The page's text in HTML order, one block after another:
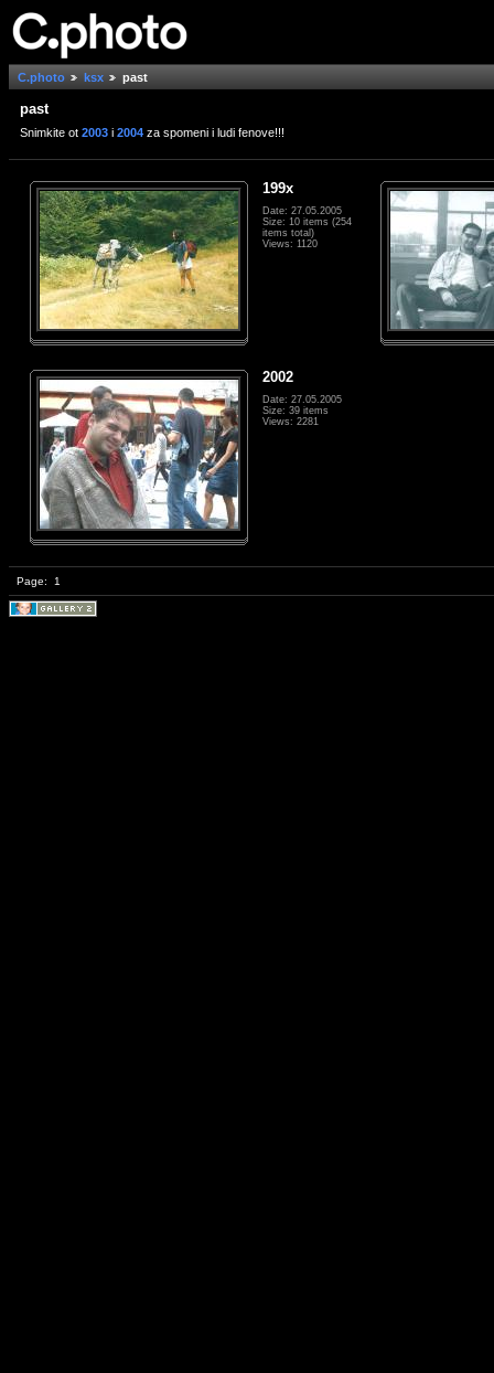
C.photo ksx past
past
Snimkite ot 2003 i 2004 za spomeni i ludi fenove!!!
199x
Date: 27.05.2005
Size: 10 items (254
items total)
Views: 1120
2002
Date: 27.05.2005
Size: 39 items
Views: 2281
Page: 1